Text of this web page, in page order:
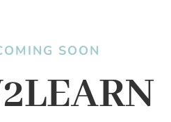
SOON